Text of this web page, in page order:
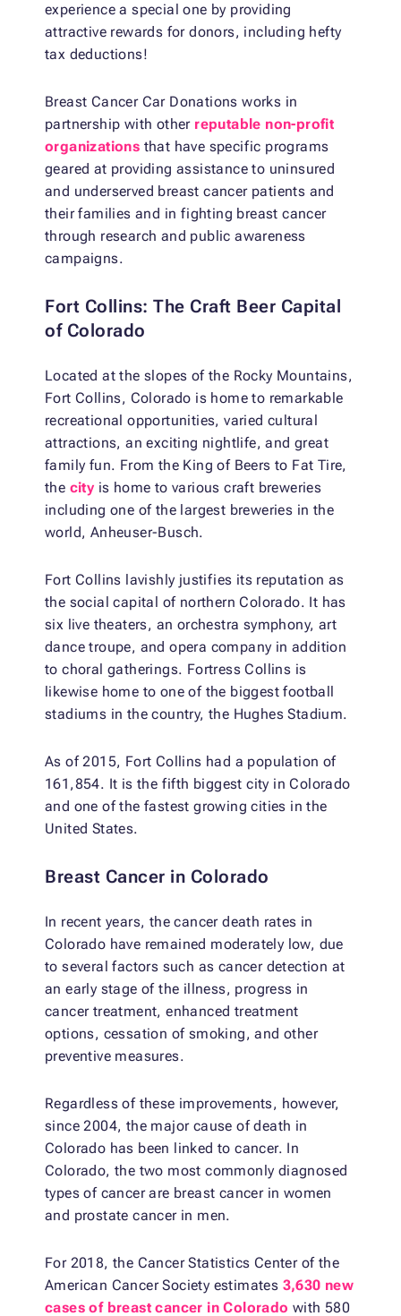
experience a special one by providing
attractive rewards for donors, including hefty
tax deductions!
Breast Cancer Car Donations works in
partnership with other reputable non-profit
organizations that have specific programs
geared at providing assistance to uninsured
and underserved breast cancer patients and
their families and in fighting breast cancer
through research and public awareness
campaigns.
Fort Collins: The Craft Beer Capital
of Colorado
Located at the slopes of the Rocky Mountains,
Fort Collins, Colorado is home to remarkable
recreational opportunities, varied cultural
attractions, an exciting nightlife, and great
family fun. From the King of Beers to Fat Tire,
the city is home to various craft breweries
including one of the largest breweries in the
world, Anheuser-Busch.
Fort Collins lavishly justifies its reputation as
the social capital of northern Colorado. It has
six live theaters, an orchestra symphony, art
dance troupe, and opera company in addition
to choral gatherings. Fortress Collins is
likewise home to one of the biggest football
stadiums in the country, the Hughes Stadium.
As of 2015, Fort Collins had a population of
161,854. It is the fifth biggest city in Colorado
and one of the fastest growing cities in the
United States.
Breast Cancer in Colorado
In recent years, the cancer death rates in
Colorado have remained moderately low, due
to several factors such as cancer detection at
an early stage of the illness, progress in
cancer treatment, enhanced treatment
options, cessation of smoking, and other
preventive measures.
Regardless of these improvements, however,
since 2004, the major cause of death in
Colorado has been linked to cancer. In
Colorado, the two most commonly diagnosed
types of cancer are breast cancer in women
and prostate cancer in men.
For 2018, the Cancer Statistics Center of the
American Cancer Society estimates 3,630 new
cases of breast cancer in Colorado with 580